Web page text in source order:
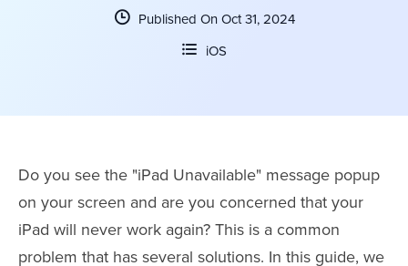
Published On Oct 31, 2024
iOS
Do you see the "iPad Unavailable" message popup
on your screen and are you concerned that your
iPad will never work again? This is a common
problem that has several solutions. In this guide, we